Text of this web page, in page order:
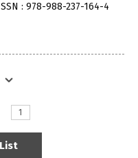
: 978-988-237-164-4